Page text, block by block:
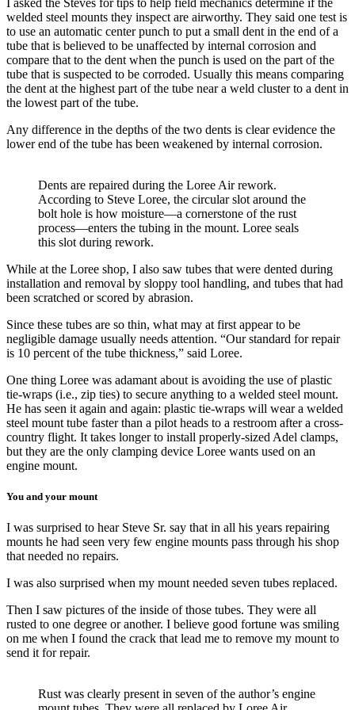
I asked the Steves for tips to help field mechanics determine if the
welded steel mounts they inspect are airworthy. They said one test is
to use an automatic center punch to put a small dent in the end of a
tube that is believed to be unaffected by internal corrosion and
compare that to the dent when the punch is used on the part of the
tube that is suspected to be corroded. Usually this means comparing
the dent at the highest part of the tube near a weld cluster to a dent in
the lowest part of the tube.
Any difference in the depths of the two dents is clear evidence the
lower end of the tube has been weakened by internal corrosion.
Dents are repaired during the Loree Air rework.
According to Steve Loree, the circular slot around the
bolt hole is how moisture—a cornerstone of the rust
process—enters the tubing in the mount. Loree seals
this slot during rework.
While at the Loree shop, I also saw tubes that were dented during
installation and removal by sloppy tool handling, and tubes that had
been scratched or scored by abrasion.
Since these tubes are so thin, what may at first appear to be
negligible damage usually needs attention. “Our standard for repair
is 10 percent of the tube thickness,” said Loree.
One thing Loree was adamant about is avoiding the use of plastic
tie-wraps (i.e., zip ties) to secure anything to a welded steel mount.
He has seen it again and again: plastic tie-wraps will wear a welded
steel mount tube faster than a pilot heads to a restroom after a cross-
country flight. It takes longer to install properly-sized Adel clamps,
but they are the only clamping device Loree wants used on an
engine mount.
You and your mount
I was surprised to hear Steve Sr. say that in all his years repairing
mounts he had seen very few engine mounts pass through his shop
that needed no repairs.
I was also surprised when my mount needed seven tubes replaced.
Then I saw pictures of the inside of those tubes. They were all
rusted to one degree or another. I believe good fortune was smiling
on me when I found the crack that lead me to remove my mount to
send it for repair.
Rust was clearly present in seven of the author’s engine